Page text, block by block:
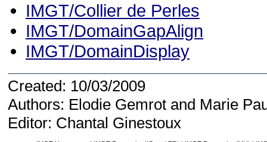
IMGT/Collier de Perles
IMGT/DomainGapAlign
IMGT/DomainDisplay
Created: 10/03/2009
Authors: Elodie Gemrot and Marie
Editor: Chantal Ginestoux